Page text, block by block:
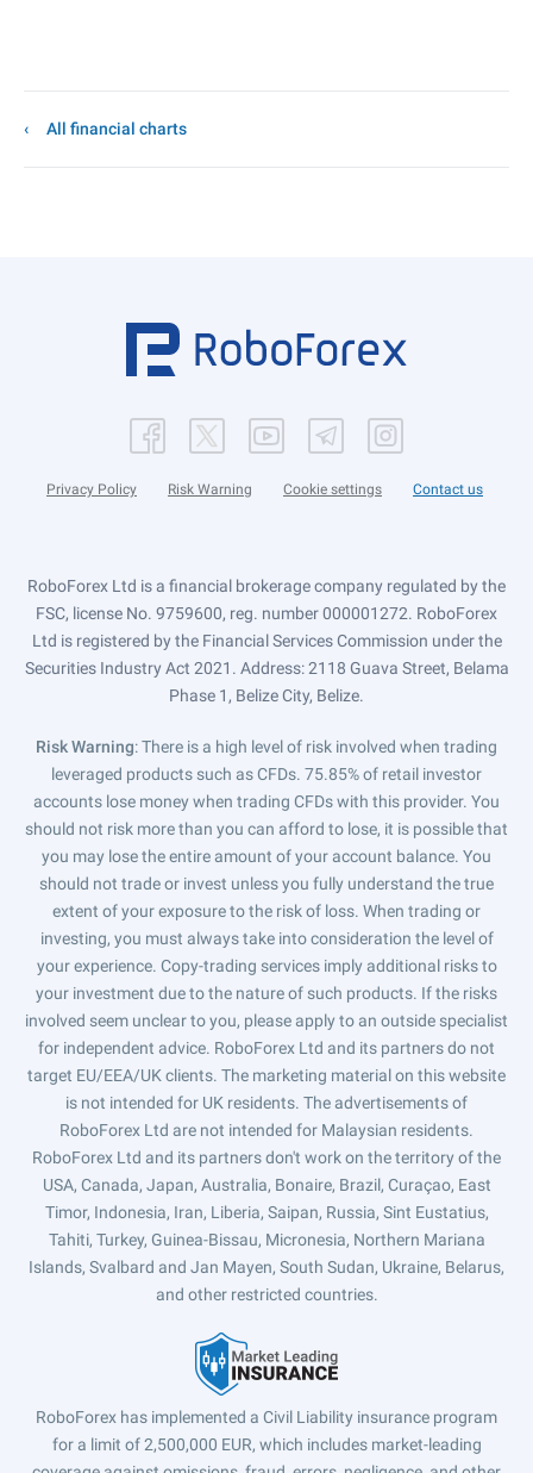
All financial charts
Privacy Policy Risk Warning Cookie settings Contact us
RoboForex Ltd is a financial brokerage company regulated by the
FSC, license No. 9759600, reg. number 000001272. RoboForex
Ltd is registered by the Financial Services Commission under the
Securities Industry Act 2021. Address: 2118 Guava Street, Belama
Phase 1, Belize City, Belize.
Risk Warning: There is a high level of risk involved when trading
leveraged products such as CFDs. 75.85% of retail investor
accounts lose money when trading CFDs with this provider. You
should not risk more than you can afford to lose, it is possible that
you may lose the entire amount of your account balance. You
should not trade or invest unless you fully understand the true
extent of your exposure to the risk of loss. When trading or
investing, you must always take into consideration the level of
your experience. Copy-trading services imply additional risks to
your investment due to the nature of such products. If the risks
involved seem unclear to you, please apply to an outside specialist
for independent advice. RoboForex Ltd and its partners do not
target EU/EEA/UK clients. The marketing material on this website
is not intended for UK residents. The advertisements of
RoboForex Ltd are not intended for Malaysian residents.
RoboForex Ltd and its partners don't work on the territory of the
USA, Canada, Japan, Australia, Bonaire, Brazil, Curaçao, East
Timor, Indonesia, Iran, Liberia, Saipan, Russia, Sint Eustatius,
Tahiti, Turkey, Guinea-Bissau, Micronesia, Northern Mariana
Islands, Svalbard and Jan Mayen, South Sudan, Ukraine, Belarus,
and other restricted countries.
RoboForex has implemented a Civil Liability insurance program
for a limit of 2,500,000 EUR, which includes market-leading